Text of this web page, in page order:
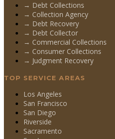
→ Debt Collections
→ Collection Agency
→ Debt Recovery
→ Debt Collector
→ Commercial Collections
→ Consumer Collections
→ Judgment Recovery
TOP SERVICE AREAS
Los Angeles
San Francisco
San Diego
Riverside
Sacramento